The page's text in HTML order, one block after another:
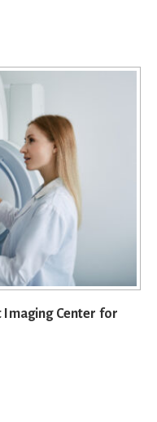
Imaging Center for